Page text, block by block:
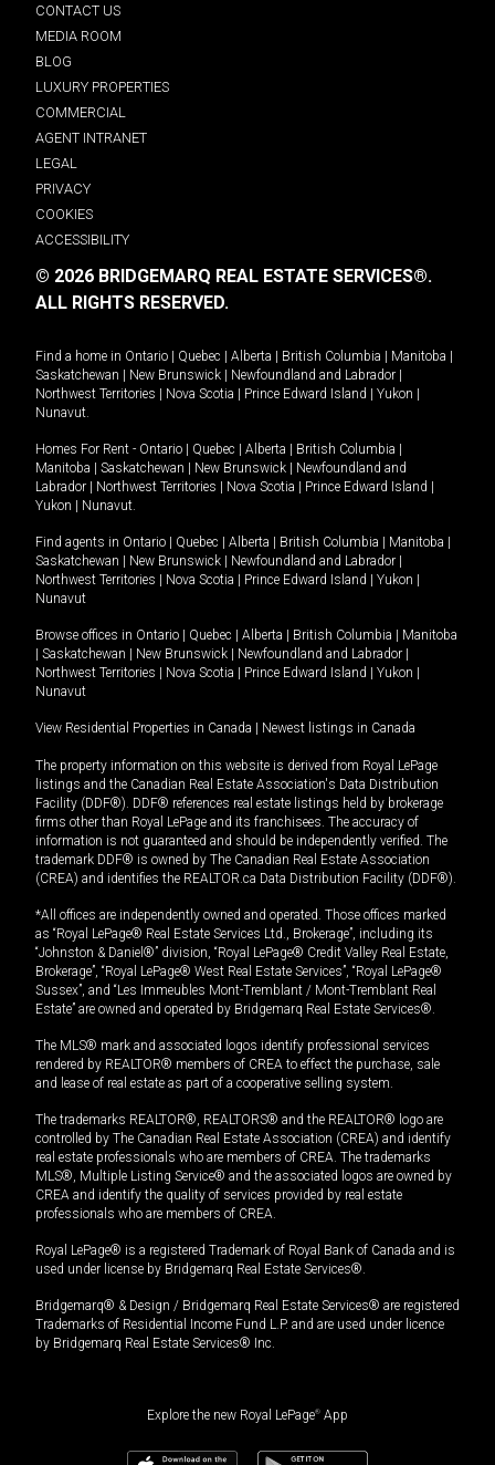
CONTACT US
MEDIA ROOM
BLOG
LUXURY PROPERTIES
COMMERCIAL
AGENT INTRANET
LEGAL
PRIVACY
COOKIES
ACCESSIBILITY
© 2026 BRIDGEMARQ REAL ESTATE SERVICES®.
ALL RIGHTS RESERVED.
Find a home in Ontario Quebec Alberta British Columbia Manitoba
Saskatchewan
New Brunswick Newfoundland and Labrador
Northwest Territories
Nova Scotia Prince Edward Island Yukon
Nunavut.
Homes For Rent - Ontario Quebec Alberta British Columbia
Manitoba
Saskatchewan New Brunswick
Newfoundland and
Labrador
Northwest Territories Nova Scotia Prince Edward Island
Yukon
Nunavut.
Find agents in Ontario Quebec Alberta British Columbia Manitoba
Saskatchewan
New Brunswick Newfoundland and Labrador
Northwest Territories
Nova Scotia Prince Edward Island Yukon
Nunavut
Browse offices in Ontario Quebec Alberta British Columbia
Manitoba
Saskatchewan New Brunswick Newfoundland and Labrador
Northwest Territories
Nova Scotia Prince Edward Island Yukon
Nunavut
View Residential Properties in Canada Newest listings in Canada
The property information on this website is derived from Royal LePage
listings and the Canadian Real Estate Association's Data Distribution
Facility (DDF®). DDF® references real estate listings held by brokerage
firms other than Royal LePage and its franchisees. The accuracy of
information is not guaranteed and should be independently verified. The
trademark DDF® is owned by The Canadian Real Estate Association
(CREA) and identifies the REALTOR.ca Data Distribution Facility (DDF®).
*All offices are independently owned and operated. Those offices marked
as “Royal LePage® Real Estate Services Ltd., Brokerage”, including its
“Johnston & Daniel®” division, “Royal LePage® Credit Valley Real Estate,
Brokerage”, “Royal LePage® West Real Estate Services”, “Royal LePage®
Sussex”, and “Les Immeubles Mont-Tremblant / Mont-Tremblant Real
Estate” are owned and operated by Bridgemarq Real Estate Services®.
The MLS® mark and associated logos identify professional services
rendered by REALTOR® members of CREA to effect the purchase, sale
and lease of real estate as part of a cooperative selling system.
The trademarks REALTOR®, REALTORS® and the REALTOR® logo are
controlled by The Canadian Real Estate Association (CREA) and identify
real estate professionals who are members of CREA. The trademarks
MLS®, Multiple Listing Service® and the associated logos are owned by
CREA and identify the quality of services provided by real estate
professionals who are members of CREA.
Royal LePage® is a registered Trademark of Royal Bank of Canada and is
used under license by Bridgemarq Real Estate Services®.
Bridgemarq® & Design / Bridgemarq Real Estate Services® are registered
Trademarks of Residential Income Fund L.P. and are used under licence
by Bridgemarq Real Estate Services® Inc.
Explore the new Royal LePage® App